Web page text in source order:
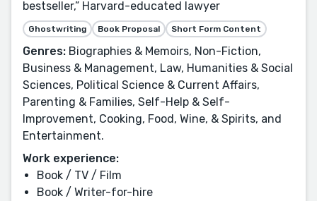
bestseller,” Harvard-educated lawyer
Ghostwriting Book Proposal Short Form Content
Genres: Biographies & Memoirs, Non-Fiction,
Business & Management, Law, Humanities & Social
Sciences, Political Science & Current Affairs,
Parenting & Families, Self-Help & Self-
Improvement, Cooking, Food, Wine, & Spirits, and
Entertainment.
Work experience:
Book / TV / Film
Book / Writer-for-hire